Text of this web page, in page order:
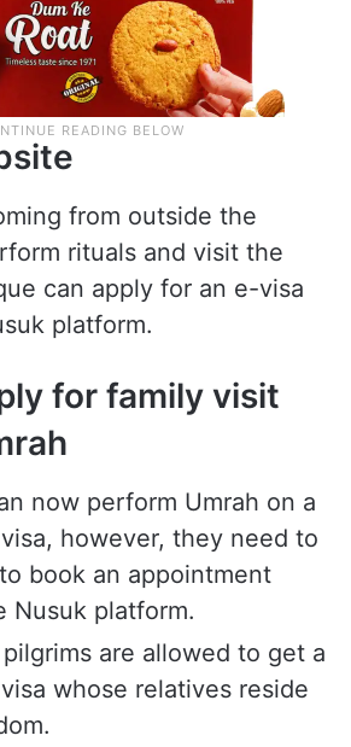
from outside the
rituals and visit the
can apply for an e-visa
platform.
for family visit
now perform Umrah on a
however, they need to
book an appointment
Nusuk platform.
are allowed to get a
whose relatives reside